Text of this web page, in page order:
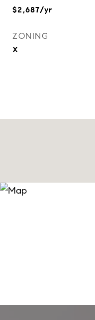
$2,687/yr
ZONING
X